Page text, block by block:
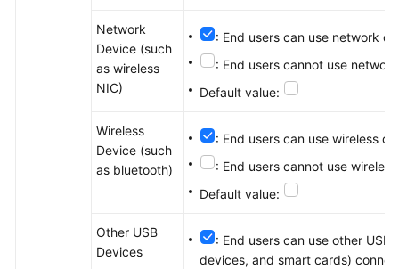
Network
Device (such
as wireless
NIC)
: End users can use network
: End users cannot use
Default value:
Wireless
Device (such
as bluetooth)
: End users can use wireless
: End users cannot use
Default value:
Other USB
Devices
: End users can use other
devices, and smart cards)